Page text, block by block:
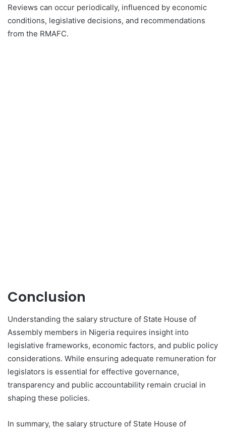
Reviews can occur periodically, influenced by economic
conditions, legislative decisions, and recommendations
from the RMAFC.
Conclusion
Understanding the salary structure of State House of
Assembly members in Nigeria requires insight into
legislative frameworks, economic factors, and public policy
considerations. While ensuring adequate remuneration for
legislators is essential for effective governance,
transparency and public accountability remain crucial in
shaping these policies.
In summary, the salary structure of State House of